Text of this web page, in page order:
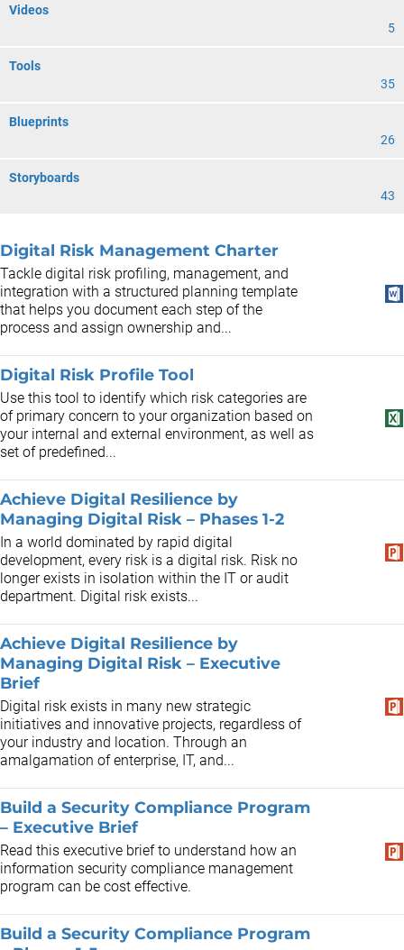
Videos
5
Tools
35
Blueprints
26
Storyboards
43
Digital Risk Management Charter
Tackle digital risk profiling, management, and
integration with a structured planning template
that helps you document each step of the
process and assign ownership and...
Digital Risk Profile Tool
Use this tool to identify which risk categories are
of primary concern to your organization based on
your internal and external environment, as well as
set of predefined...
Achieve Digital Resilience by
Managing Digital Risk – Phases 1-2
In a world dominated by rapid digital
development, every risk is a digital risk. Risk no
longer exists in isolation within the IT or audit
department. Digital risk exists...
Achieve Digital Resilience by
Managing Digital Risk – Executive
Brief
Digital risk exists in many new strategic
initiatives and innovative projects, regardless of
your industry and location. Through an
amalgamation of enterprise, IT, and...
Build a Security Compliance Program
– Executive Brief
Read this executive brief to understand how an
information security compliance management
program can be cost effective.
Build a Security Compliance Program